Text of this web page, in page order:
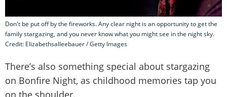
Don't be put off by the fireworks. Any clear night is an opportunity to get the
family stargazing, and you never know what you might see in the night sky.
Credit: Elizabethsalleebauer / Getty Images
There’s also something special about stargazing
on Bonfire Night, as childhood memories tap you
on the shoulder.